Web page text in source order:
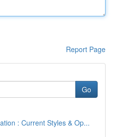
Report Page
Go
: Current Styles & Op...